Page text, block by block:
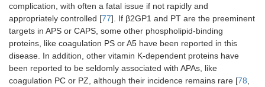
HPF4
complexes
Thrombocytopenia,
thrombosis
Targets immune
system to Plts and
endothelial cells
ADAMTS-13 TTP
Inhibits ADAMTS-
13, high MW vWF
multimers
complication, with often a fatal issue if not rapidly and
appropriately controlled [77]. If β2GP1 and PT are the preeminent
targets in APS or CAPS, some other phospholipid-binding
proteins, like coagulation PS or A5 have been reported in this
disease. In addition, other vitamin K-dependent proteins have
been reported to be seldomly associated with APAs, like
coagulation PC or PZ, although their incidence remains rare [78